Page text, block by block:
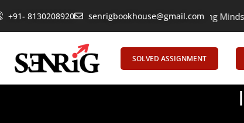
+91- 8130208920 senrigbookhouse@gmail.com
Empowering Learning, Uniting Minds:
SOLVED ASSIGNMENT